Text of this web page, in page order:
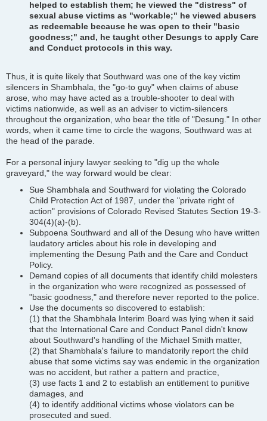
helped to establish them; he viewed the "distress" of
sexual abuse victims as "workable;" he viewed abusers
as redeemable because he was open to their "basic
goodness;" and, he taught other Desungs to apply Care
and Conduct protocols in this way.
Thus, it is quite likely that Southward was one of the key victim
silencers in Shambhala, the "go-to guy" when claims of abuse
arose, who may have acted as a trouble-shooter to deal with
victims nationwide, as well as an adviser to victim-silencers
throughout the organization, who bear the title of "Desung." In other
words, when it came time to circle the wagons, Southward was at
the head of the parade.
For a personal injury lawyer seeking to "dig up the whole
graveyard," the way forward would be clear:
Sue Shambhala and Southward for violating the Colorado
Child Protection Act of 1987, under the "private right of
action" provisions of Colorado Revised Statutes Section 19-3-
304(4)(a)-(b).
Subpoena Southward and all of the Desung who have written
laudatory articles about his role in developing and
implementing the Desung Path and the Care and Conduct
Policy.
Demand copies of all documents that identify child molesters
in the organization who were recognized as possessed of
"basic goodness," and therefore never reported to the police.
Use the documents so discovered to establish:
(1) that the Shambhala Interim Board was lying when it said
that the International Care and Conduct Panel didn't know
about Southward's handling of the Michael Smith matter,
(2) that Shambhala's failure to mandatorily report the child
abuse that some victims say was endemic in the organization
was no accident, but rather a pattern and practice,
(3) use facts 1 and 2 to establish an entitlement to punitive
damages, and
(4) to identify additional victims whose violators can be
prosecuted and sued.